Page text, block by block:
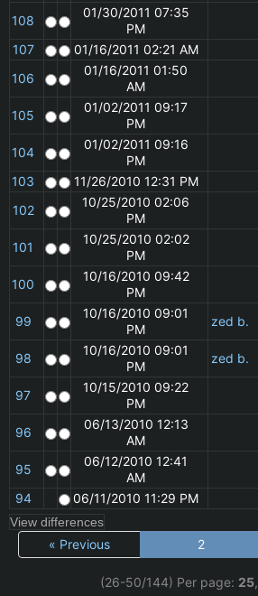
108
01/30/2011 07:35
PM
107 01/16/2011 02:21 AM
106
01/16/2011 01:50
AM
105
01/02/2011 09:17
PM
104
01/02/2011 09:16
PM
103 11/26/2010 12:31 PM
102
10/25/2010 02:06
PM
101
10/25/2010 02:02
PM
100
10/16/2010 09:42
PM
99
10/16/2010 09:01
PM
zed b.
98
10/16/2010 09:01
PM
zed b.
97
10/15/2010 09:22
PM
96
06/13/2010 12:13
AM
95
06/12/2010 12:41
AM
94 06/11/2010 11:29 PM
« Previous 2
(26-50/144) Per page: 25,